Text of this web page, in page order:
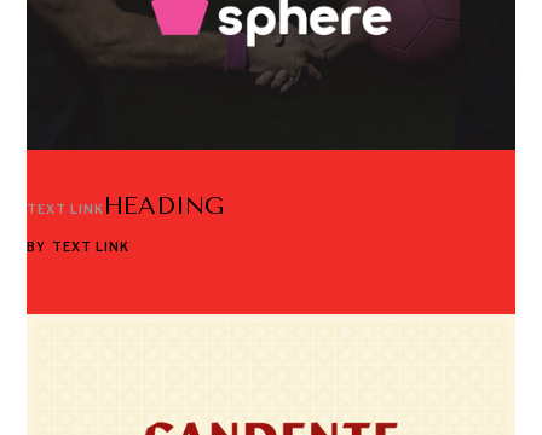
TEXT LINK HEADING
BY TEXT LINK